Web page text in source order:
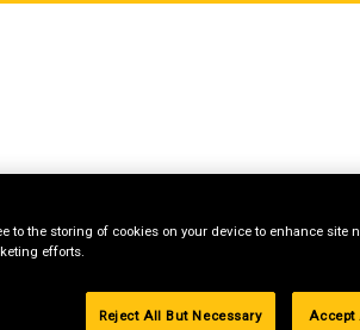
to the storing of cookies on your device to enhance site
efforts.
Reject All But Necessary Accept